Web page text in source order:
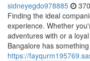
sidneyegdo978885
Finding the ideal
experience. Whether
adventures with or a
Bangalore has something
https://